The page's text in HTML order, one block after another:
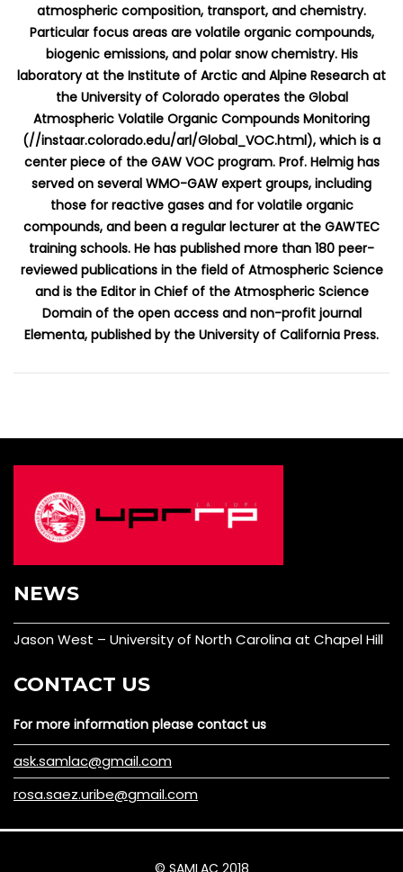
atmospheric composition, transport, and chemistry.
Particular focus areas are volatile organic compounds,
biogenic emissions, and polar snow chemistry. His
laboratory at the Institute of Arctic and Alpine Research at
the University of Colorado operates the Global
Atmospheric Volatile Organic Compounds Monitoring
(//instaar.colorado.edu/arl/Global_VOC.html), which is a
center piece of the GAW VOC program. Prof. Helmig has
served on several WMO-GAW expert groups, including
those for reactive gases and for volatile organic
compounds, and been a regular lecturer at the GAWTEC
training schools. He has published more than 180 peer-
reviewed publications in the field of Atmospheric Science
and is the Editor in Chief of the Atmospheric Science
Domain of the open access and non-profit journal
Elementa, published by the University of California Press.
NEWS
Jason West – University of North Carolina at Chapel Hill
CONTACT US
For more information please contact us
ask.samlac@gmail.com
rosa.saez.uribe@gmail.com
© SAMLAC 2018